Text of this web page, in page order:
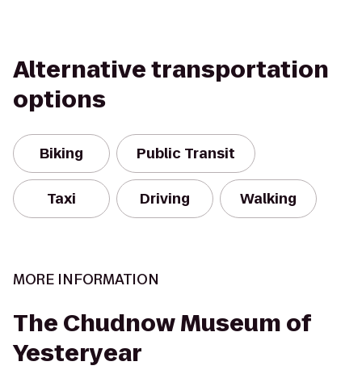
Alternative transportation
options
Biking Public Transit
Taxi Driving Walking
MORE INFORMATION
The Chudnow Museum of
Yesteryear